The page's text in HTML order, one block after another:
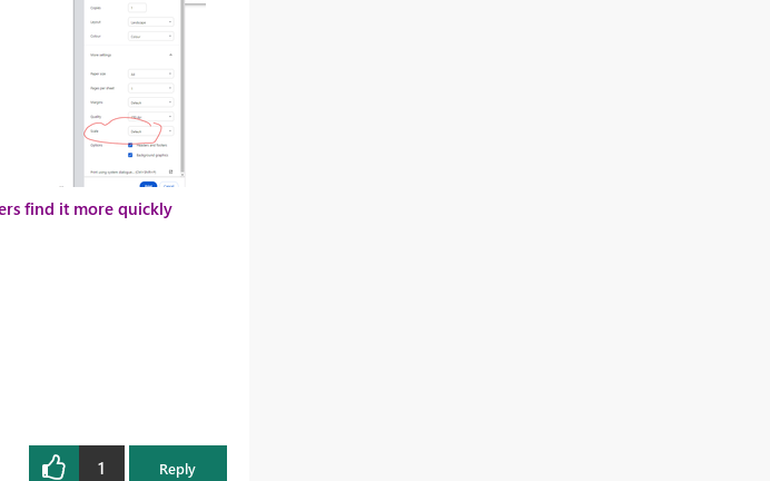
find it more quickly
1 Reply